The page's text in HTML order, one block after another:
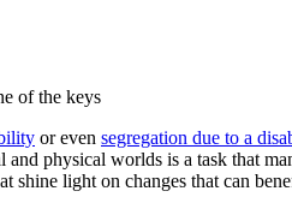
or even segregation due to a
and physical worlds is a task that
light on changes that can